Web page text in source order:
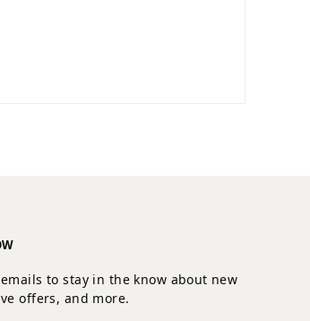
to stay in the know about new
offers, and more.